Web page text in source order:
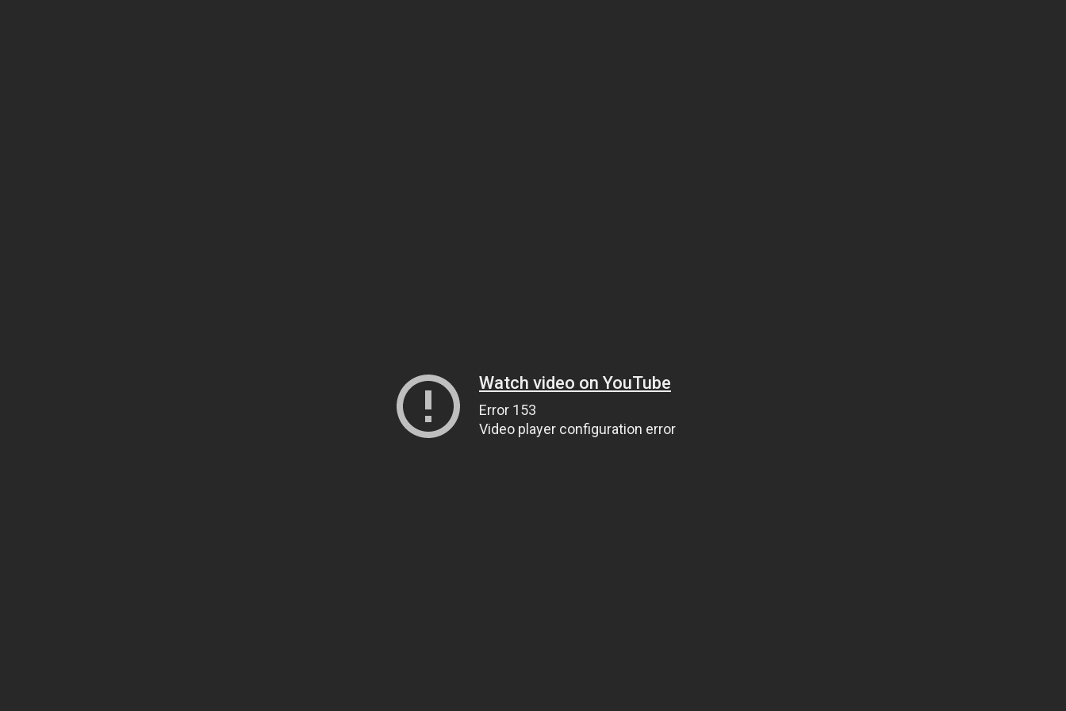
Watch video on YouTube
Error 153
Video player configuration error